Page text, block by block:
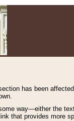
has been
way—either the
that provides more